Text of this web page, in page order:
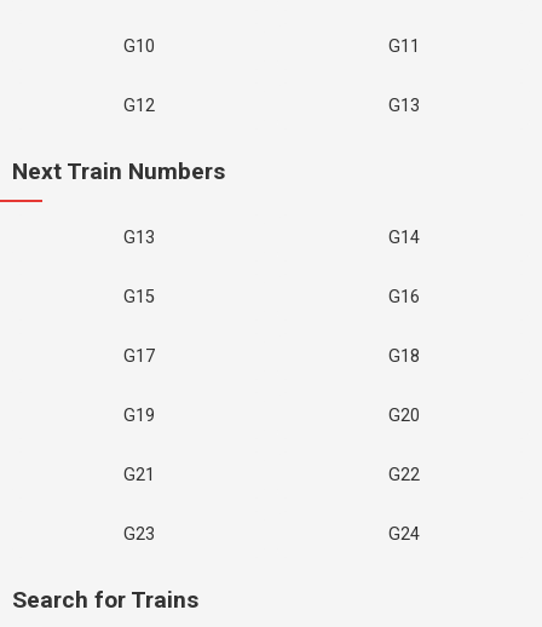
G10 G11
G12 G13
Next Train Numbers
G13 G14
G15 G16
G17 G18
G19 G20
G21 G22
G23 G24
Search for Trains